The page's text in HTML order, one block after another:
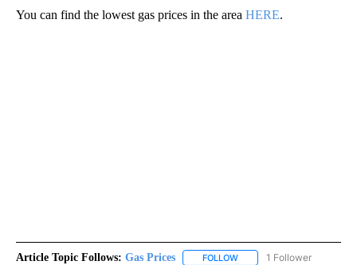
You can find the lowest gas prices in the area HERE.
Article Topic Follows: Gas Prices FOLLOW FOLLOW "GAS PRICES"
1 Follower